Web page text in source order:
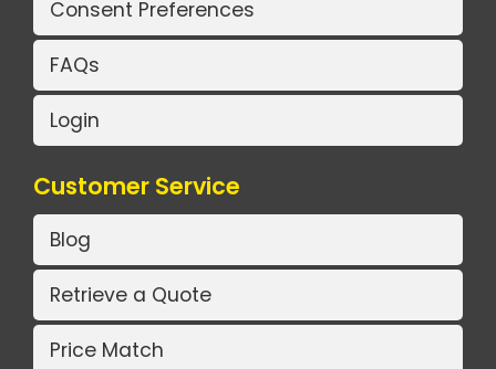
Consent Preferences
FAQs
Login
Customer Service
Blog
Retrieve a Quote
Price Match